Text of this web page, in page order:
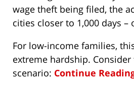
wage theft being filed, the
cities closer to 1,000 days –
For low-income families,
extreme hardship.
scenario: Continue